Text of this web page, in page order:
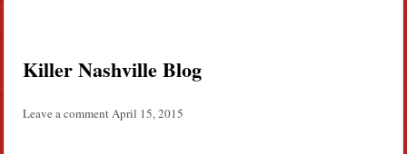
Killer Nashville Blog
Leave a commentApril 15, 2015